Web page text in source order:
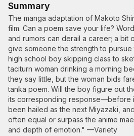
Summary
The manga adaptation of Makoto
film. Can a poem save your life?
and rumors can derail a career; a bit
give someone the strength to pursue
high school boy skipping class to
taciturn woman drinking a morning
they say little, but the woman bids
tanka poem. Will the boy figure out
its corresponding response—before
been hailed as the next Miyazaki,
often equal or surpass the anime
and depth of emotion." —Variety